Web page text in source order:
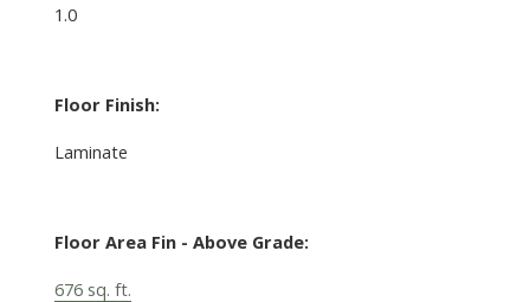
1.0
Floor Finish:
Laminate
Floor Area Fin - Above Grade:
676 sq. ft.